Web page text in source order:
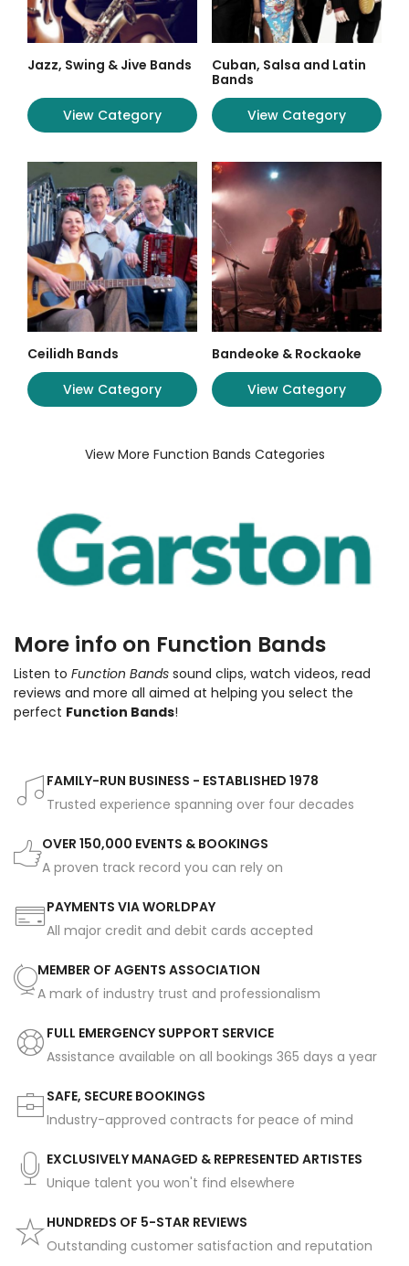
Jazz, Swing & Jive Bands
View Category
Cuban, Salsa and Latin
Bands
View Category
Ceilidh Bands
View Category
Bandeoke & Rockaoke
View Category
View More Function Bands Categories
More info on Function Bands
Listen to Function Bands sound clips, watch videos, read
reviews and more all aimed at helping you select the
perfect Function Bands!
FAMILY-RUN BUSINESS - ESTABLISHED 1978
Trusted experience spanning over four decades
OVER 150,000 EVENTS & BOOKINGS
A proven track record you can rely on
PAYMENTS VIA WORLDPAY
All major credit and debit cards accepted
MEMBER OF AGENTS ASSOCIATION
A mark of industry trust and professionalism
FULL EMERGENCY SUPPORT SERVICE
Assistance available on all bookings 365 days a year
SAFE, SECURE BOOKINGS
Industry-approved contracts for peace of mind
EXCLUSIVELY MANAGED & REPRESENTED ARTISTES
Unique talent you won't find elsewhere
HUNDREDS OF 5-STAR REVIEWS
Outstanding customer satisfaction and reputation